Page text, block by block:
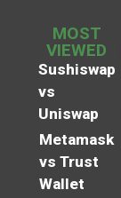
MOST
VIEWED
Sushiswap
vs
Uniswap
Metamask
vs Trust
Wallet